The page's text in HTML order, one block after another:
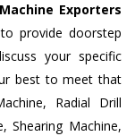
Exporters
provide doorstep
your specific
best to meet that
Radial Drill
Shearing Machine,